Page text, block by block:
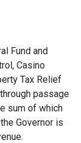
Fund and
Casino
Tax Relief
passage
sum of which
Governor is